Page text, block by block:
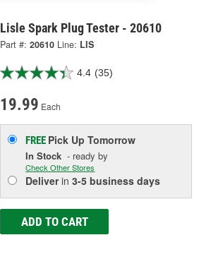
Lisle Spark Plug Tester - 20610
Part #: 20610 Line: LIS
4.4 (35)
19.99 Each
FREE Pick UpTomorrow
In Stock - ready by
Check Other Stores
Deliverin3-5 business days
ADD TO CART